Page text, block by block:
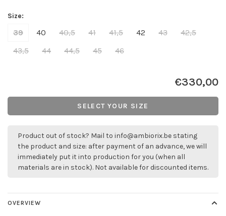
Size:
39 40 40,5 41 41,5 42 43
42,5
43,5
44 44,5 45 46
€330,00
SELECT YOUR SIZE
Product out of stock? Mail to info@ambiorix.be stating
the product and size: after payment of an advance, we will
immediately put it into production for you (when all
materials are in stock). Not available for discounted items.
OVERVIEW